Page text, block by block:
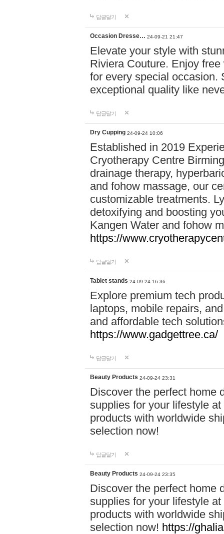
답글달기
Occasion Dresse… 24-09-21 21:47
Elevate your style with
Riviera Couture. Enjoy
for every special occasion.
exceptional quality like
답글달기
Dry Cupping 24-09-24 10:06
Established in 2019
Cryotherapy Centre
drainage therapy,
and fohow massage, our
customizable treatments.
detoxifying and boosting
Kangen Water and fohow
https://
답글달기
Tablet stands 24-09-24 16:36
Explore premium tech
laptops, mobile repairs,
and affordable tech
https://www.gadgettree.ca/
답글달기
Beauty Products 24-09-24 23:31
Discover the perfect home
supplies for your lifestyle
products with worldwide
selection now!
답글달기
Beauty Products 24-09-24 23:35
Discover the perfect home
supplies for your lifestyle
products with worldwide
selection now! https://